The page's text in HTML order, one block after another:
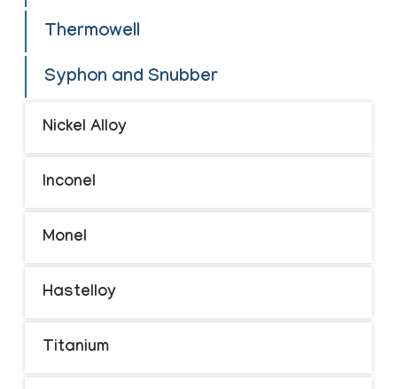
Thermowell
Syphon and Snubber
Nickel Alloy
Inconel
Monel
Hastelloy
Titanium